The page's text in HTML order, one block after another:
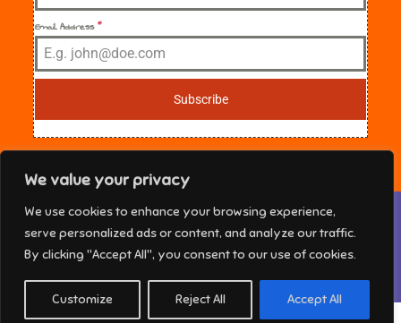
We value your privacy
We use cookies to enhance your browsing experience,
serve personalized ads or content, and analyze our traffic.
By clicking "Accept All", you consent to our use of cookies.
Customize Reject All Accept All
Email Address*
Subscribe
NE Florida Sisters in Crime Copyright © 2025 All
rights reserved. Theme Marsh Kindergarten by
website, you agree to their use.
To find out more, including how to control cookies, see here:Cookie